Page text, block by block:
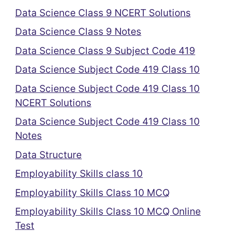
Data Science Class 9 NCERT Solutions
Data Science Class 9 Notes
Data Science Class 9 Subject Code 419
Data Science Subject Code 419 Class 10
Data Science Subject Code 419 Class 10
NCERT Solutions
Data Science Subject Code 419 Class 10
Notes
Data Structure
Employability Skills class 10
Employability Skills Class 10 MCQ
Employability Skills Class 10 MCQ Online
Test